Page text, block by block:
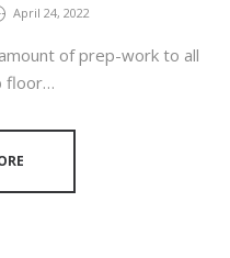
April 24, 2022
of prep-work to all
floor…